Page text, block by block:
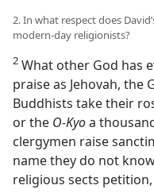
2. In what respect does
modern-day religionists?
2 What other God has
praise as Jehovah, the
Buddhists take their
or the O-Kyoa
clergymen raise
name they do not
religious sects